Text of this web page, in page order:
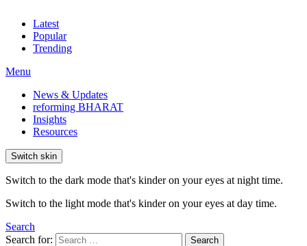
Latest
Popular
Trending
Menu
News & Updates
reforming BHARAT
Insights
Resources
Switch skin
Switch to the dark mode that's kinder on your eyes at night time.
Switch to the light mode that's kinder on your eyes at day time.
Search
Search for:
Search